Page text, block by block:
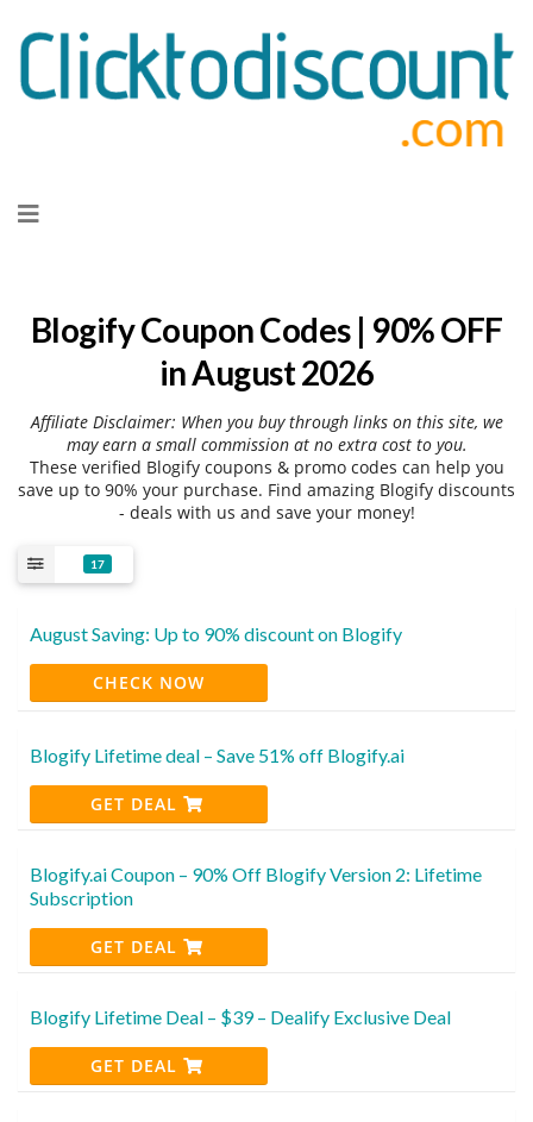
to
Blogify Coupon Codes | 90% OFF
in August 2026
Affiliate Disclaimer: When you buy through links on this site, we
may earn a small commission at no extra cost to you.
These verified Blogify coupons & promo codes can help you
save up to 90% your purchase. Find amazing Blogify discounts
- deals with us and save your money!
17
August Saving: Up to 90% discount on Blogify
CHECK NOW
Blogify Lifetime deal – Save 51% off Blogify.ai
GET DEAL
Blogify.ai Coupon – 90% Off Blogify Version 2: Lifetime
Subscription
GET DEAL
Blogify Lifetime Deal – $39 – Dealify Exclusive Deal
GET DEAL